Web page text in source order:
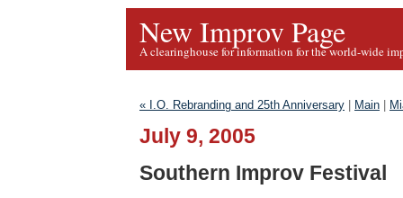
New Improv Page
A clearinghouse for information for the world-wide
« I.O. Rebranding and 25th Anniversary Main
July 9, 2005
Southern Improv Festival